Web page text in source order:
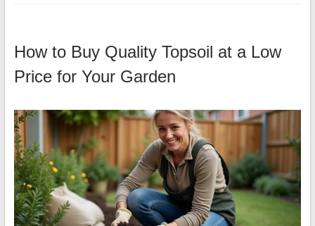
How to Buy Quality Topsoil at a Low
Price for Your Garden